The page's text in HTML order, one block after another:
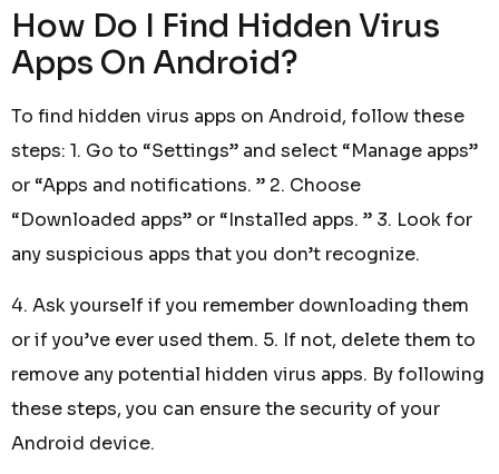
How Do I Find Hidden Virus
Apps On Android?
To find hidden virus apps on Android, follow these
steps: 1. Go to “Settings” and select “Manage apps”
or “Apps and notifications. ” 2. Choose
“Downloaded apps” or “Installed apps. ” 3. Look for
any suspicious apps that you don’t recognize.
4. Ask yourself if you remember downloading them
or if you’ve ever used them. 5. If not, delete them to
remove any potential hidden virus apps. By following
these steps, you can ensure the security of your
Android device.